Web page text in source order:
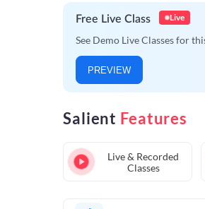
Free Live Class Live
See Demo Live Classes for
PREVIEW
Salient Features
Live & Recorded
Classes